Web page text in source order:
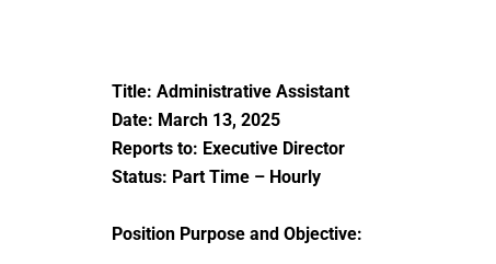
Title: Administrative Assistant
Date: March 13, 2025
Reports to: Executive Director
Status: Part Time – Hourly
Position Purpose and Objective: